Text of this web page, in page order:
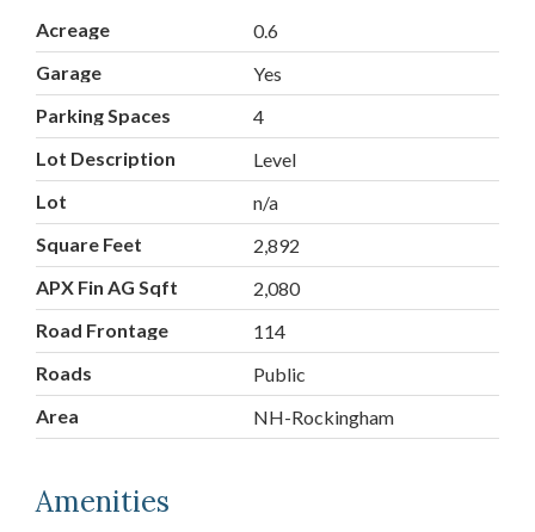
Acreage
0.6
Garage
Yes
Parking Spaces
4
Lot Description
Level
Lot
n/a
Square Feet
2,892
APX Fin AG Sqft
2,080
Road Frontage
114
Roads
Public
Area
NH-Rockingham
Amenities